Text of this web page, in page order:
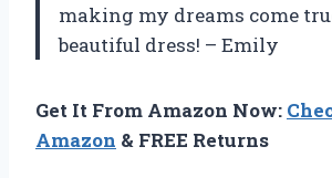
making my dreams come
beautiful dress! – Emily
Get It From Amazon Now:
Amazon & FREE Returns